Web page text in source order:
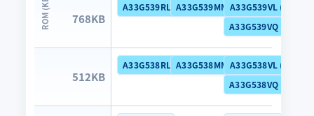
768KB
A33G539RL (Dual Bank)A33G539MM (Dual Bank)
A33G539VL (Dual
A33G539VQ (Dual
512KB
A33G538RL (Dual Bank)A33G538MM (Dual Bank)
A33G538VL (Dual
A33G538VQ (Dual